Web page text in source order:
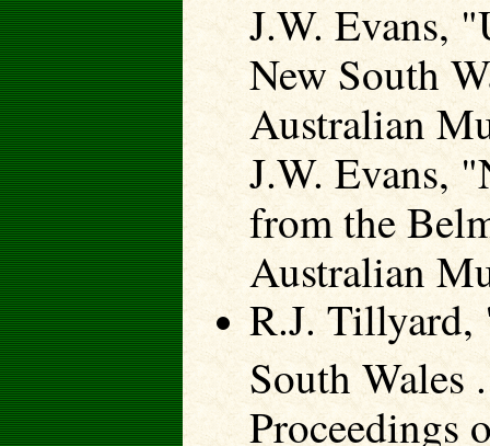
J.W. Evans,
New South
Australian
J.W. Evans,
from the
Australian
R.J. Tillyard,
South Wales
Proceedings